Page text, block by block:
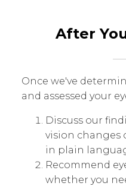
After
Once we've
and assessed your
Discuss our
vision changes
in plain
Recommend
whether you